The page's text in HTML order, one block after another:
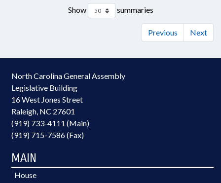
Show summaries
Previous Next
North Carolina General Assembly
Legislative Building
16 West Jones Street
Raleigh, NC 27601
(919) 733-4111 (Main)
(919) 715-7586 (Fax)
MAIN
House